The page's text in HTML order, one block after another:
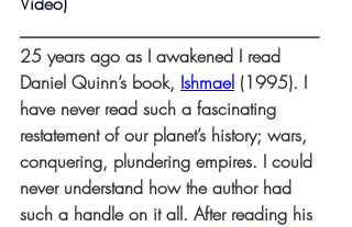
25 years ago as I awakened I read
Daniel Quinn’s book, Ishmael (1995). I
have never read such a fascinating
restatement of our planet’s history; wars,
conquering, plundering empires. I could
never understand how the author had
such a handle on it all. After reading his